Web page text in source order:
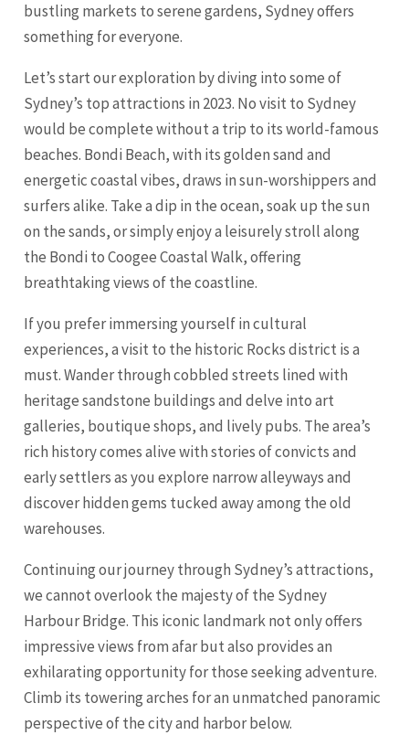
bustling markets to serene gardens, Sydneyoffers
something for everyone.
Let’s start our exploration by diving into some of
Sydney’s top attractions in 2023. No visit to Sydney
would be complete without a trip to its world-famous
beaches. Bondi Beach, with its golden sand and
energetic coastal vibes, draws in sun-worshippers and
surfers alike. Take a dip in the ocean, soak up the sun
on the sands, or simply enjoy a leisurely stroll along
the Bondi to Coogee Coastal Walk, offering
breathtaking views of the coastline.
If you prefer immersing yourself in cultural
experiences, a visit to the historic Rocks district is a
must. Wander through cobbled streets lined with
heritage sandstone buildings and delve into art
galleries, boutique shops, and lively pubs. The area’s
rich history comes alive with stories of convicts and
early settlers as you explore narrow alleyways and
discover hidden gems tucked away among the old
warehouses.
Continuing our journey through Sydney’s attractions,
we cannot overlook the majesty of the Sydney
Harbour Bridge. This iconic landmark not only offers
impressive views from afar but also provides an
exhilarating opportunity for those seeking adventure.
Climb its towering arches for an unmatched panoramic
perspective of the city and harbor below.